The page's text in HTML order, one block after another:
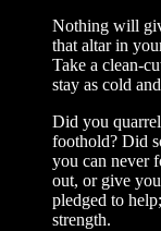
Nothing will
that altar in
Take a clean-
stay as cold
Did you
foothold? Did
you can never
out, or give
pledged to
strength.